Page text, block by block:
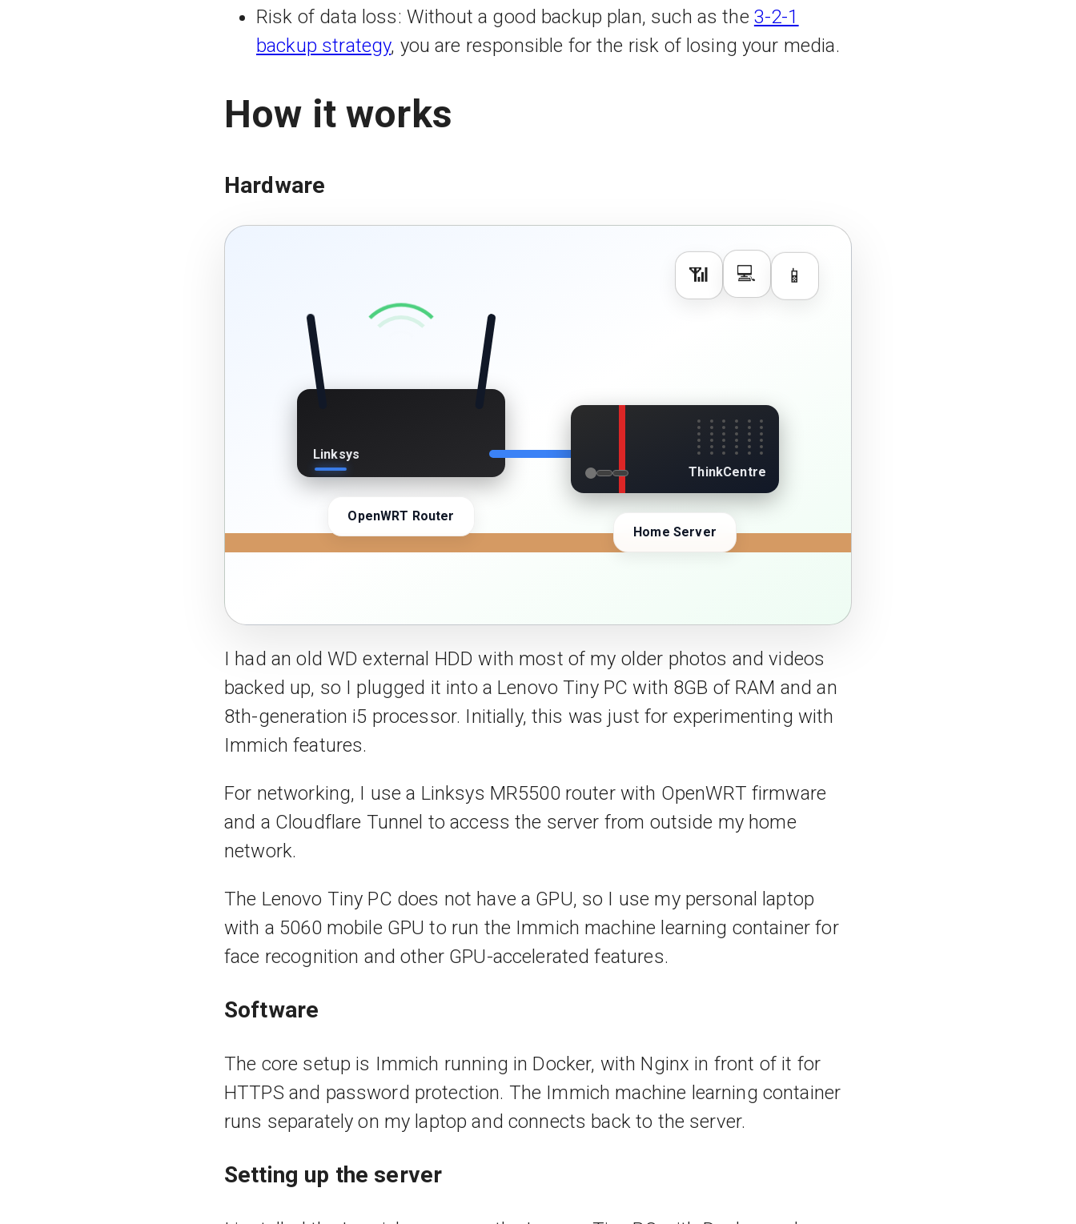
Risk of data loss: Without a good backup plan, such as the 3-2-1
backup strategy, you are responsible for the risk of losing your media.
How it works
Hardware
Linksys
OpenWRT Router
ThinkCentre
Home Server
📶 💻 📱
I had an old WD external HDD with most of my older photos and videos
backed up, so I plugged it into a Lenovo Tiny PC with 8GB of RAM and an
8th-generation i5 processor. Initially, this was just for experimenting with
Immich features.
For networking, I use a Linksys MR5500 router with OpenWRT firmware
and a Cloudflare Tunnel to access the server from outside my home
network.
The Lenovo Tiny PC does not have a GPU, so I use my personal laptop
with a 5060 mobile GPU to run the Immich machine learning container for
face recognition and other GPU-accelerated features.
Software
The core setup is Immich running in Docker, with Nginx in front of it for
HTTPS and password protection. The Immich machine learning container
runs separately on my laptop and connects back to the server.
Setting up the server